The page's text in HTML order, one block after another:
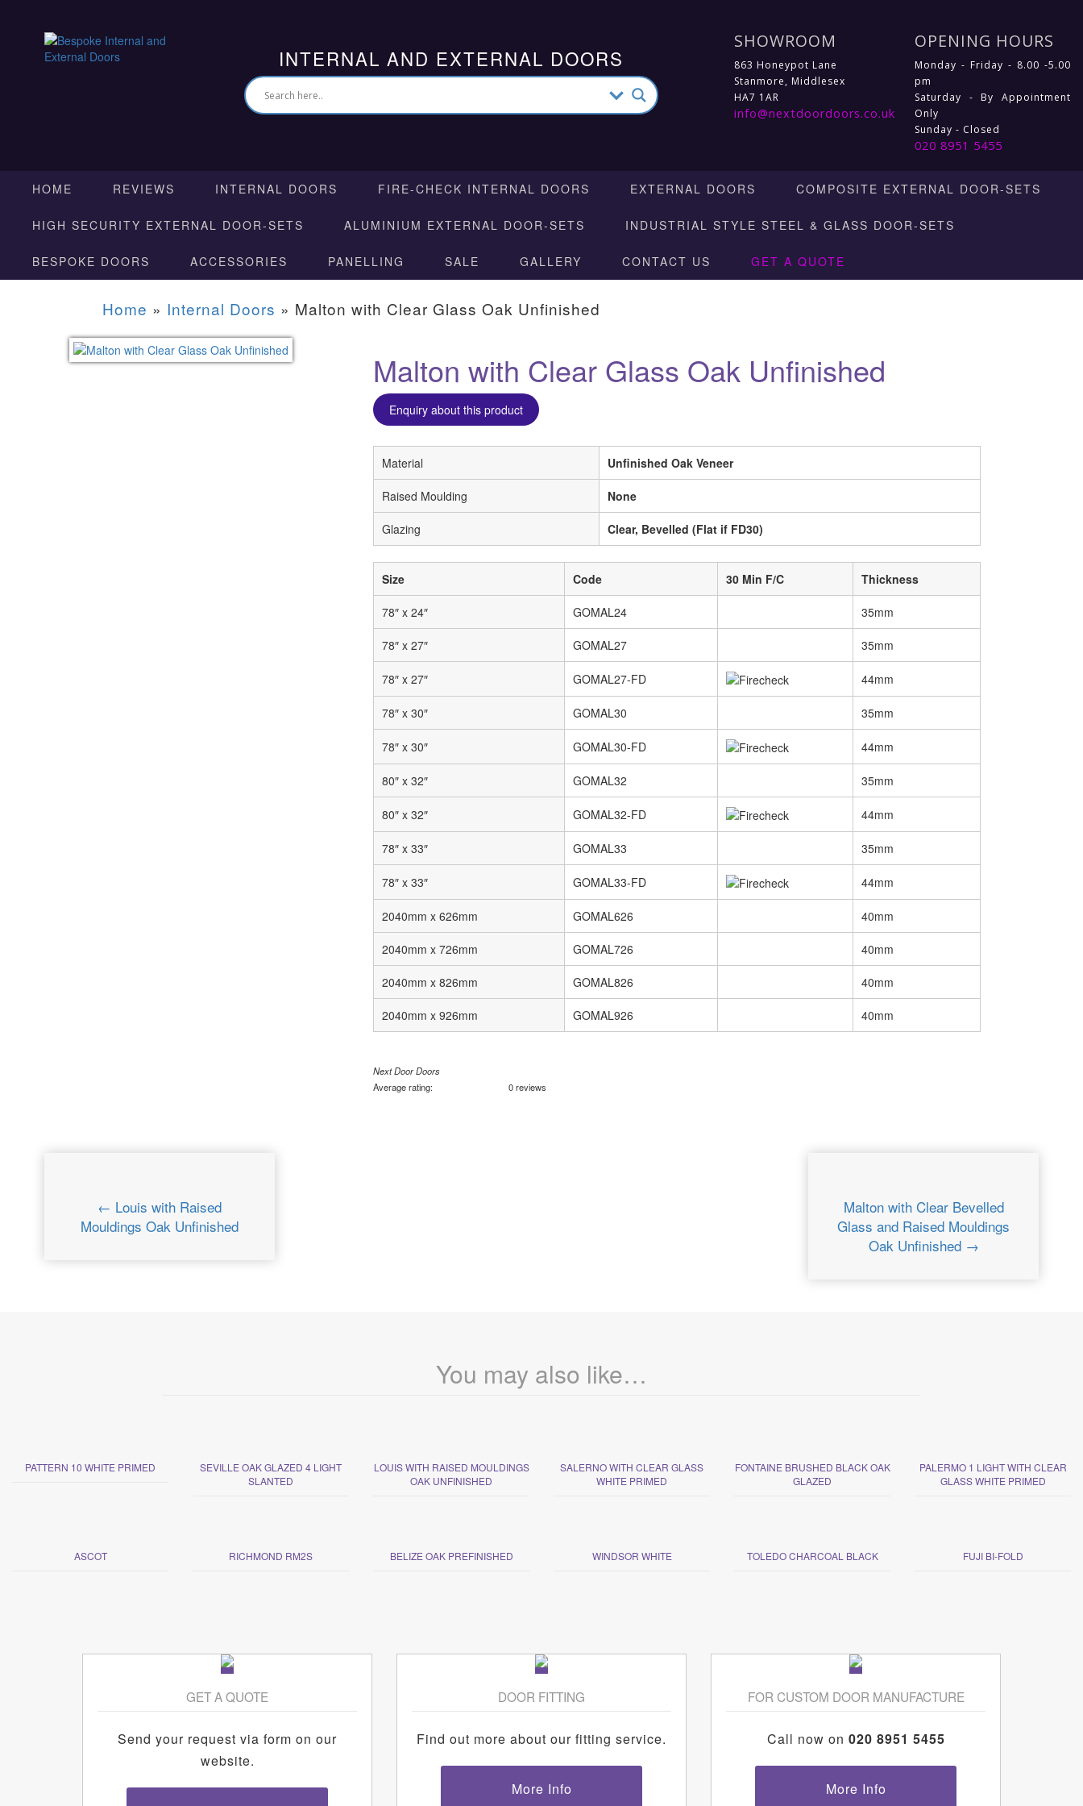
INTERNAL AND EXTERNAL DOORS
SHOWROOM
863 Honeypot Lane
Stanmore, Middlesex
HA7 1AR
info@nextdoordoors.co.uk
OPENING HOURS
Monday - Friday - 8.00 -5.00
pm
Saturday - By Appointment
Only
Sunday - Closed
020 8951 5455
HOME REVIEWS INTERNAL DOORS FIRE-CHECK INTERNAL DOORS EXTERNAL DOORS COMPOSITE EXTERNAL DOOR-SETS
HIGH SECURITY EXTERNAL DOOR-SETS ALUMINIUM EXTERNAL DOOR-SETS INDUSTRIAL STYLE STEEL & GLASS DOOR-SETS
BESPOKE DOORS ACCESSORIES PANELLING SALE GALLERY CONTACT US GET A QUOTE
Home » Internal Doors » Malton with Clear Glass Oak Unfinished
Malton with Clear Glass Oak Unfinished
Enquiry about this product
Material Unfinished Oak Veneer
Raised Moulding None
Glazing Clear, Bevelled (Flat if FD30)
Size Code 30 Min F/C Thickness
78″ x 24″ GOMAL24 35mm
78″ x 27″ GOMAL27 35mm
78″ x 27″ GOMAL27-FD 44mm
78″ x 30″ GOMAL30 35mm
78″ x 30″ GOMAL30-FD 44mm
80″ x 32″ GOMAL32 35mm
80″ x 32″ GOMAL32-FD 44mm
78″ x 33″ GOMAL33 35mm
78″ x 33″ GOMAL33-FD 44mm
2040mm x 626mm GOMAL626 40mm
2040mm x 726mm GOMAL726 40mm
2040mm x 826mm GOMAL826 40mm
2040mm x 926mm GOMAL926 40mm
Next Door Doors
Average rating:
0 reviews
← Louis with Raised
Mouldings Oak Unfinished
Malton with Clear Bevelled
Glass and Raised Mouldings
Oak Unfinished →
You may also like…
PATTERN 10 WHITE PRIMED
SEVILLE OAK GLAZED 4 LIGHT
SLANTED
LOUIS WITH RAISED MOULDINGS
OAK UNFINISHED
SALERNO WITH CLEAR GLASS
WHITE PRIMED
FONTAINE BRUSHED BLACK OAK
GLAZED
PALERMO 1 LIGHT WITH CLEAR
GLASS WHITE PRIMED
ASCOT RICHMOND RM2S BELIZE OAK PREFINISHED WINDSOR WHITE TOLEDO CHARCOAL BLACK FUJI BI-FOLD
GET A QUOTE
Send your request via form on our
website.
DOOR FITTING
Find out more about our fitting service.
More Info
FOR CUSTOM DOOR MANUFACTURE
Call now on 020 8951 5455
More Info